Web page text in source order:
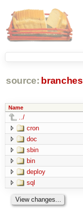
source: branches
Name
../
cron
doc
sbin
bin
deploy
sql